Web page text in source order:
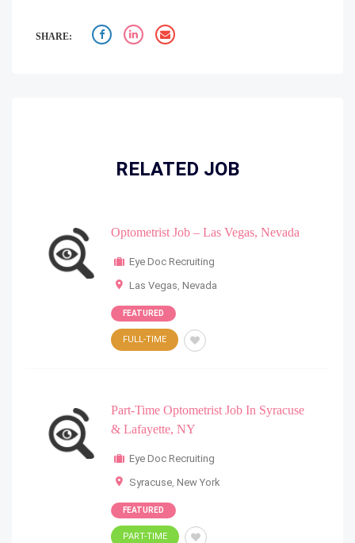
SHARE:
RELATED JOB
Optometrist Job – Las Vegas, Nevada
Eye Doc Recruiting
Las Vegas Nevada
FEATURED
FULL-TIME
Part-Time Optometrist Job In Syracuse
& Lafayette, NY
Eye Doc Recruiting
Syracuse New York
FEATURED
PART-TIME